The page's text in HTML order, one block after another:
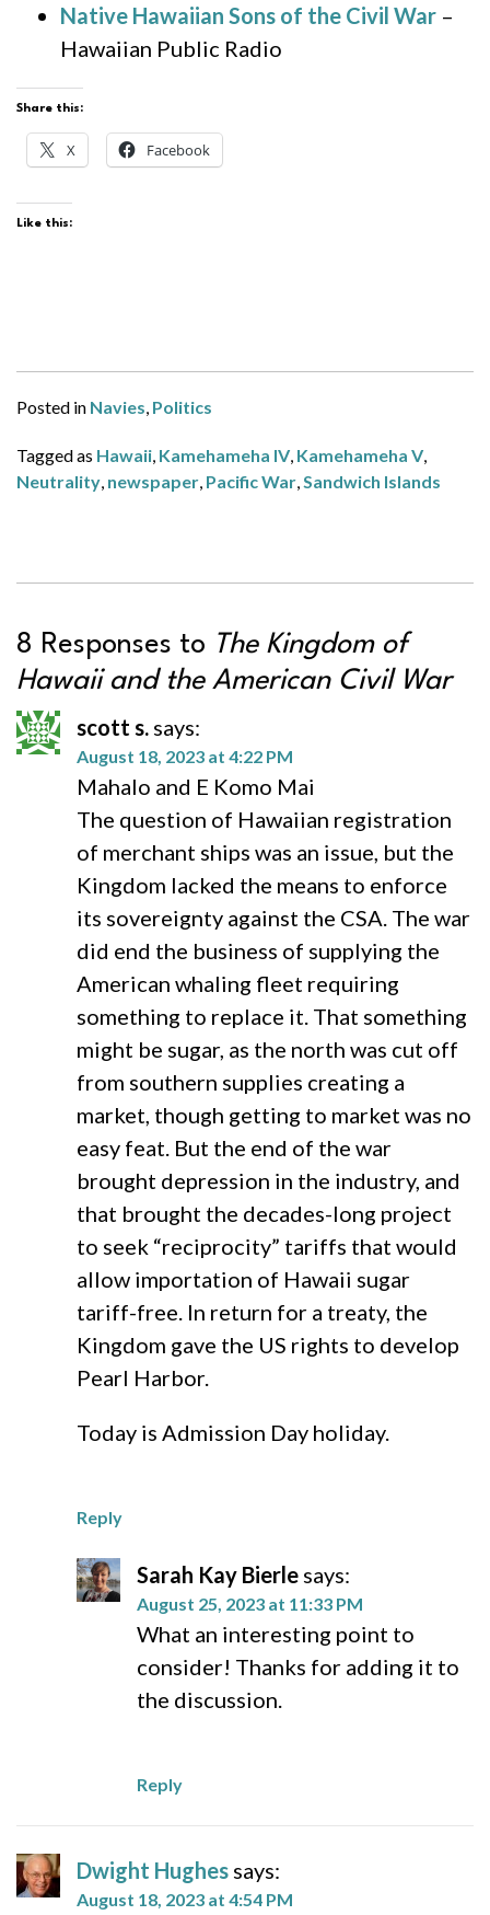
Native Hawaiian Sons of the Civil War –
Hawaiian Public Radio
Share this:
X Facebook
Like this:
Posted in Navies, Politics
Tagged as Hawaii, Kamehameha IV, Kamehameha V,
Neutrality, newspaper, Pacific War,Sandwich Islands
8 Responses to The Kingdom of
Hawaii and the American Civil War
scott s. says:
August 18, 2023 at 4:22 PM
Mahalo and E Komo Mai
The question of Hawaiian registration
of merchant ships was an issue, but the
Kingdom lacked the means to enforce
its sovereignty against the CSA. The war
did end the business of supplying the
American whaling fleet requiring
something to replace it. That something
might be sugar, as the north was cut off
from southern supplies creating a
market, though getting to market was no
easy feat. But the end of the war
brought depression in the industry, and
that brought the decades-long project
to seek “reciprocity” tariffs that would
allow importation of Hawaii sugar
tariff-free. In return for a treaty, the
Kingdom gave the US rights to develop
Pearl Harbor.
Today is Admission Day holiday.
Reply
Sarah Kay Bierle says:
August 25, 2023 at 11:33 PM
What an interesting point to
consider! Thanks for adding it to
the discussion.
Reply
Dwight Hughes says:
August 18, 2023 at 4:54 PM